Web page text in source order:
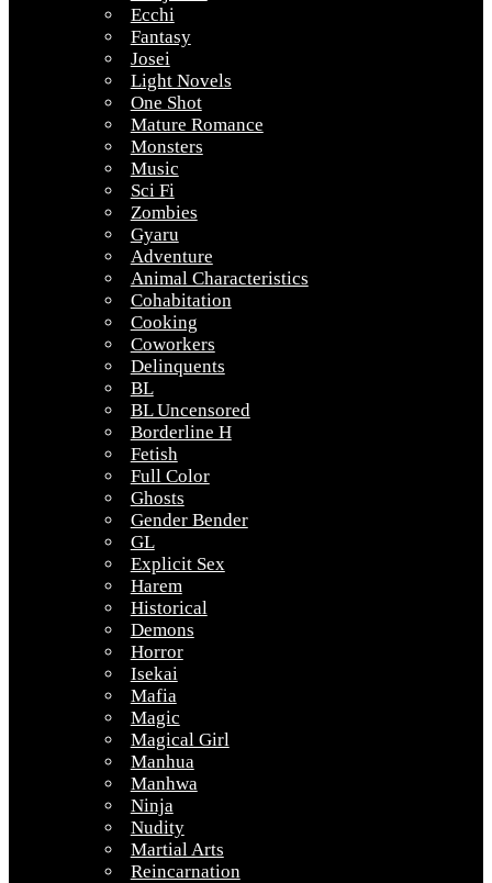
Ecchi
Fantasy
Josei
Light Novels
One Shot
Mature Romance
Monsters
Music
Sci Fi
Zombies
Gyaru
Adventure
Animal Characteristics
Cohabitation
Cooking
Coworkers
Delinquents
BL
BL Uncensored
Borderline H
Fetish
Full Color
Ghosts
Gender Bender
GL
Explicit Sex
Harem
Historical
Demons
Horror
Isekai
Mafia
Magic
Magical Girl
Manhua
Manhwa
Ninja
Nudity
Martial Arts
Reincarnation